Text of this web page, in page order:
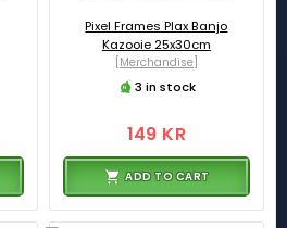
Pixel Frames Plax Banjo
Kazooie 25x30cm
[Merchandise]
3 in stock
149 KR
ADD TO CART